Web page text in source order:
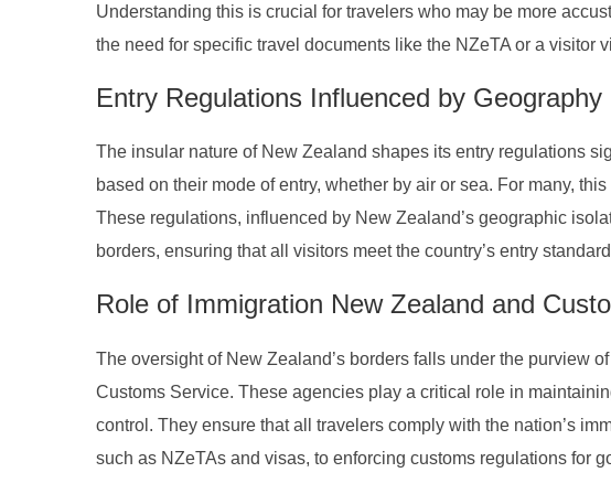
Understanding this is crucial for travelers who may be more
the need for specific travel documents like the NZeTA or a visitor
Entry Regulations Influenced by Geography
The insular nature of New Zealand shapes its entry regulations
based on their mode of entry, whether by air or sea. For many,
These regulations, influenced by New Zealand’s geographic
borders, ensuring that all visitors meet the country’s entry
Role of Immigration New Zealand and
The oversight of New Zealand’s borders falls under the purview of
Customs Service. These agencies play a critical role in
control. They ensure that all travelers comply with the nation’s
such as NZeTAs and visas, to enforcing customs regulations for